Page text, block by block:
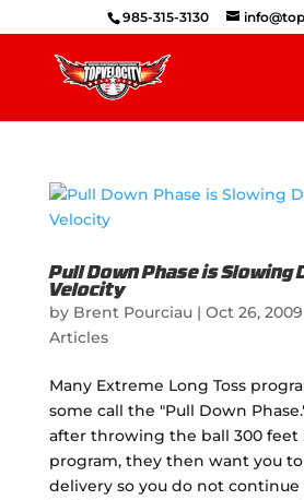
985-315-3130
Pull Down Phase is Slowing
Velocity
by Brent Pourciau| Oct 26, 2009
Articles
Many Extreme Long Toss
some call the "Pull Down
after throwing the ball 300 feet
program, they then want you
delivery so you do not